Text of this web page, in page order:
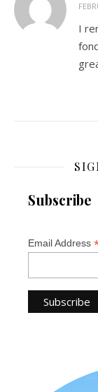
I
Subscribe
Email Address